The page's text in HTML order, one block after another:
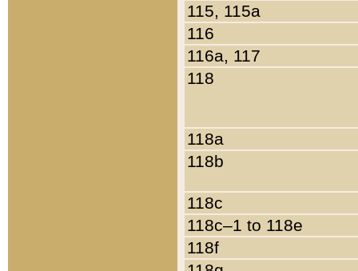
115, 115a
116
116a, 117
118
118a
118b
118c
118c–1 to 118e
118f